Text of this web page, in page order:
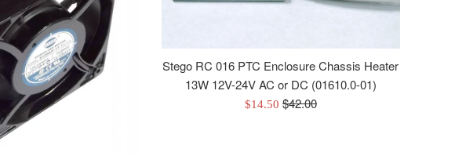
Stego RC 016 PTC Enclosure Chassis Heater
13W 12V-24V AC or DC (01610.0-01)
Sale
$14.50 Regular
$42.00